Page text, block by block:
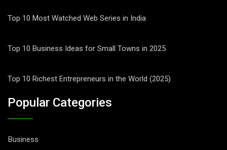
Top 10 Most Watched Web Series in India
Top 10 Business Ideas for Small Towns in 2025
Top 10 Richest Entrepreneurs in the World (2025)
Popular Categories
Business